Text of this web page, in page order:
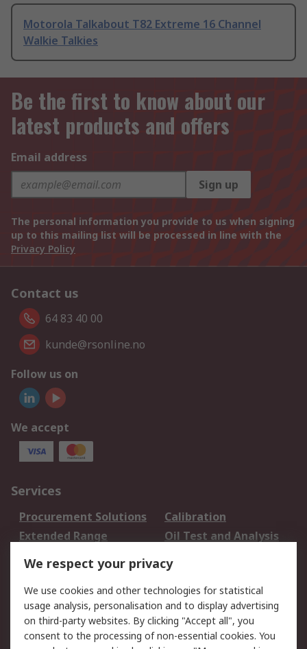
Motorola Talkabout T82 Extreme 16 Channel
Walkie Talkies
Be the first to know about our
latest products and offers
Email address
Sign up
The personal information you provide to us when signing
up to this mailing list will be processed in line with the
Privacy Policy
Contact us
64 83 40 00
kunde@rsonline.no
Follow us on
We accept
Services
Procurement Solutions
Calibration
Extended Range
Oil Test and Analysis
DesignSpark
Your Local Sales Team
Export Solutions
Support
Support
Return an item
We respect your privacy
We use cookies and other technologies for statistical
usage analysis, personalisation and to display advertising
on third-party websites. By clicking "Accept all", you
consent to the processing of non-essential cookies. You